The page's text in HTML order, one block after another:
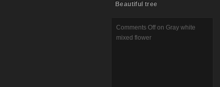
Beautiful tree
Comments Off on Gray white
mixed flower